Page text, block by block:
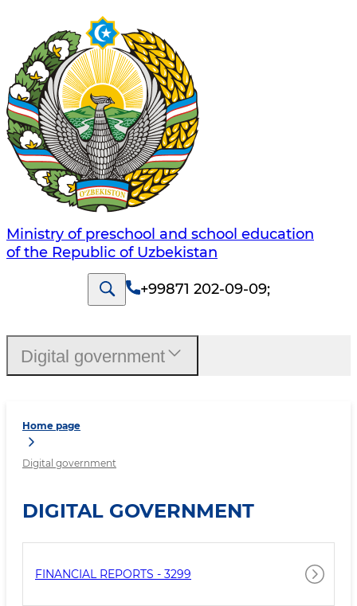
Ministry of preschool and school education
of the Republic of Uzbekistan
+99871 202-09-09;
Home page
Digital government
DIGITAL GOVERNMENT
FINANCIAL REPORTS - 3299
Digital government